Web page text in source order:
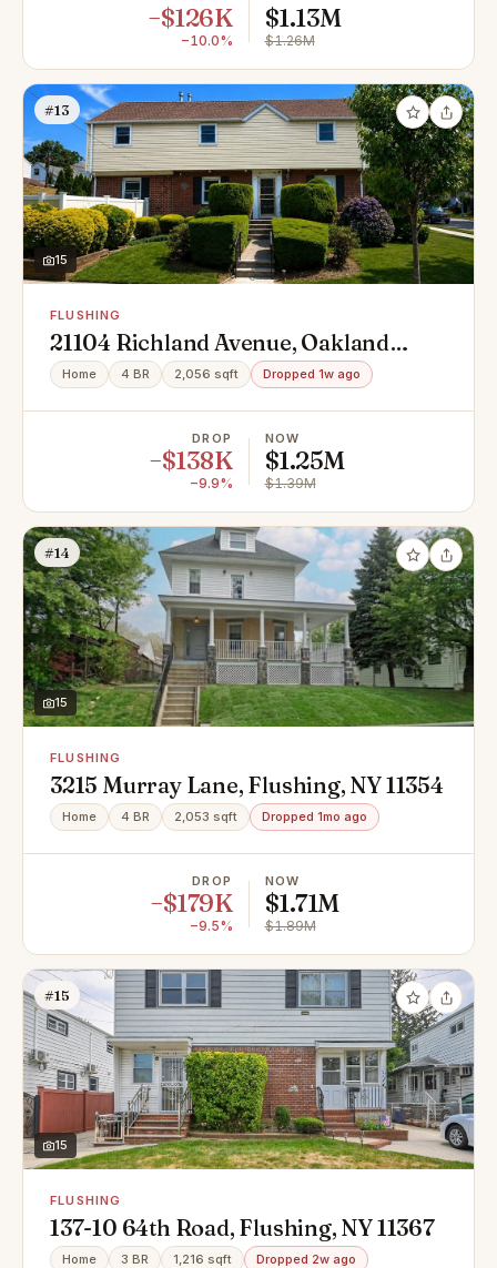
−$126K
−10.0%
$1.13M
$1.26M
#13
15
FLUSHING
21104 Richland Avenue, Oakland
Gardens, NY 11364
Home 4 BR 2,056 sqft Dropped 1w ago
DROP
−$138K
−9.9%
NOW
$1.25M
$1.39M
#14
15
FLUSHING
3215 Murray Lane, Flushing, NY 11354
Home 4 BR 2,053 sqft Dropped 1mo ago
DROP
−$179K
−9.5%
NOW
$1.71M
$1.89M
#15
15
FLUSHING
137-10 64th Road, Flushing, NY 11367
Home 3 BR 1,216 sqft Dropped 2w ago